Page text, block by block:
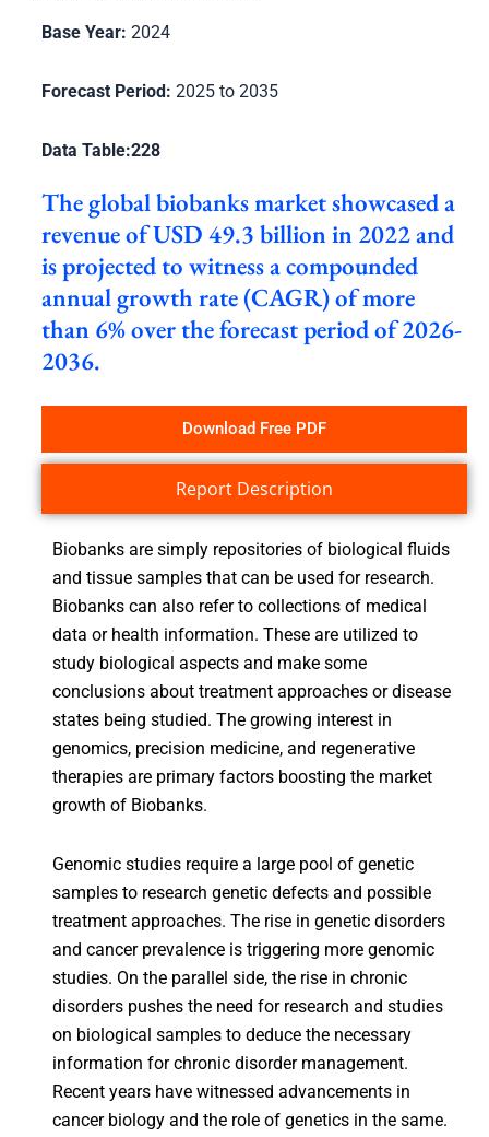
Base Year: 2024
Forecast Period: 2025 to 2035
Data Table:228
The global biobanks market showcased a
revenue of USD 49.3 billion in 2022 and
is projected to witness a compounded
annual growth rate (CAGR) of more
than 6% over the forecast period of 2026-
2036.
Download Free PDF
Report Description
Biobanks are simply repositories of biological fluids
and tissue samples that can be used for research.
Biobanks can also refer to collections of medical
data or health information. These are utilized to
study biological aspects and make some
conclusions about treatment approaches or disease
states being studied. The growing interest in
genomics, precision medicine, and regenerative
therapies are primary factors boosting the market
growth of Biobanks.
Genomic studies require a large pool of genetic
samples to research genetic defects and possible
treatment approaches. The rise in genetic disorders
and cancer prevalence is triggering more genomic
studies. On the parallel side, the rise in chronic
disorders pushes the need for research and studies
on biological samples to deduce the necessary
information for chronic disorder management.
Recent years have witnessed advancements in
cancer biology and the role of genetics in the same.